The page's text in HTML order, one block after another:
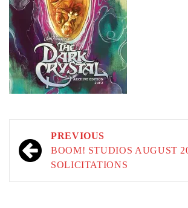
Post
navigation
PREVIOUS
BOOM! STUDIOS AUGUST
SOLICITATIONS